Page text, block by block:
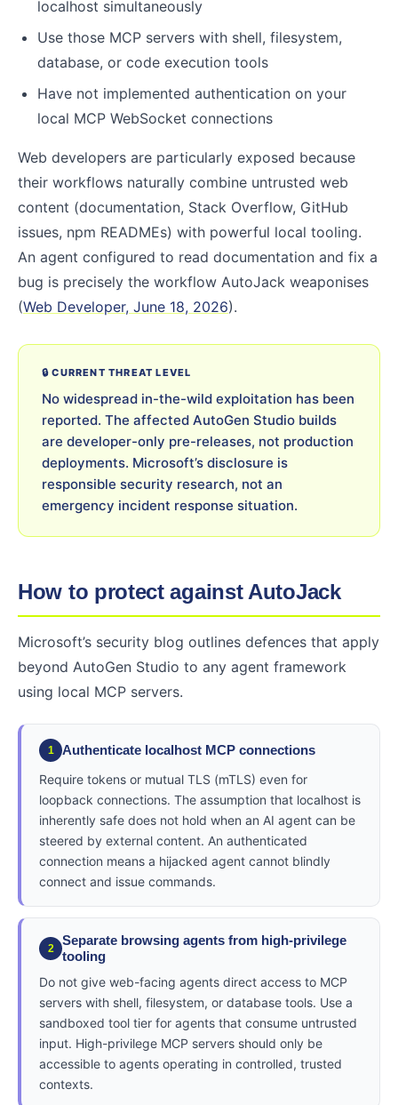
localhost simultaneously
Use those MCP servers with shell, filesystem,
database, or code execution tools
Have not implemented authentication on your
local MCP WebSocket connections
Web developers are particularly exposed because
their workflows naturally combine untrusted web
content (documentation, Stack Overflow, GitHub
issues, npm READMEs) with powerful local tooling.
An agent configured to read documentation and fix a
bug is precisely the workflow AutoJack weaponises
(Web Developer, June 18, 2026).
🔒 CURRENT THREAT LEVEL
No widespread in-the-wild exploitation has been
reported. The affected AutoGen Studio builds
are developer-only pre-releases, not production
deployments. Microsoft’s disclosure is
responsible security research, not an
emergency incident response situation.
How to protect against AutoJack
Microsoft’s security blog outlines defences that apply
beyond AutoGen Studio to any agent framework
using local MCP servers.
1
Authenticate localhost MCP connections
Require tokens or mutual TLS (mTLS) even for
loopback connections. The assumption that localhost is
inherently safe does not hold when an AI agent can be
steered by external content. An authenticated
connection means a hijacked agent cannot blindly
connect and issue commands.
2
Separate browsing agents from high-privilege
tooling
Do not give web-facing agents direct access to MCP
servers with shell, filesystem, or database tools. Use a
sandboxed tool tier for agents that consume untrusted
input. High-privilege MCP servers should only be
accessible to agents operating in controlled, trusted
contexts.